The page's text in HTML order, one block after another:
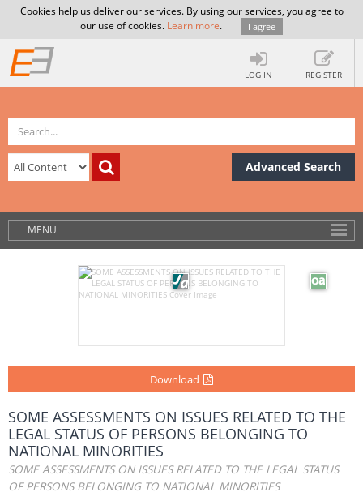
Cookies help us deliver our services. By using our services, you agree to
our use of cookies. Learn more. I agree
LOG IN REGISTER
Advanced Search
MENU
Download
SOME ASSESSMENTS ON ISSUES RELATED TO THE
LEGAL STATUS OF PERSONS BELONGING TO
NATIONAL MINORITIES
SOME ASSESSMENTS ON ISSUES RELATED TO THE LEGAL STATUS
OF PERSONS BELONGING TO NATIONAL MINORITIES